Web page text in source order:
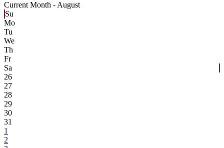
Current Month - August
Su
Mo
Tu
We
Th
Fr
Sa
26
27
28
29
30
31
1
2